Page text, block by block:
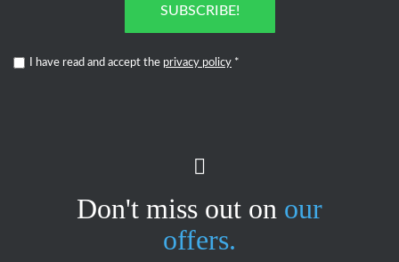
SUBSCRIBE!
I have read and accept the privacy policy *
Don't miss out on our
offers.